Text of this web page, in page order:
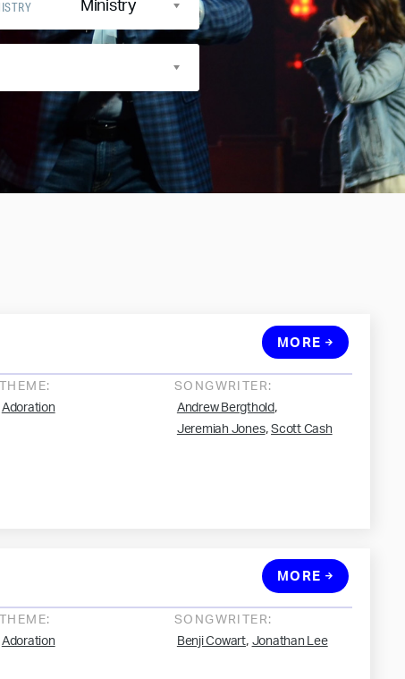
Ministry
THEME:
Adoration
SONGWRITER:
Andrew Bergthold,
Jeremiah Jones, Scott Cash
MORE
THEME:
Adoration
SONGWRITER:
Benji Cowart, Jonathan Lee
MORE